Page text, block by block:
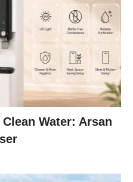
Water: Arsan